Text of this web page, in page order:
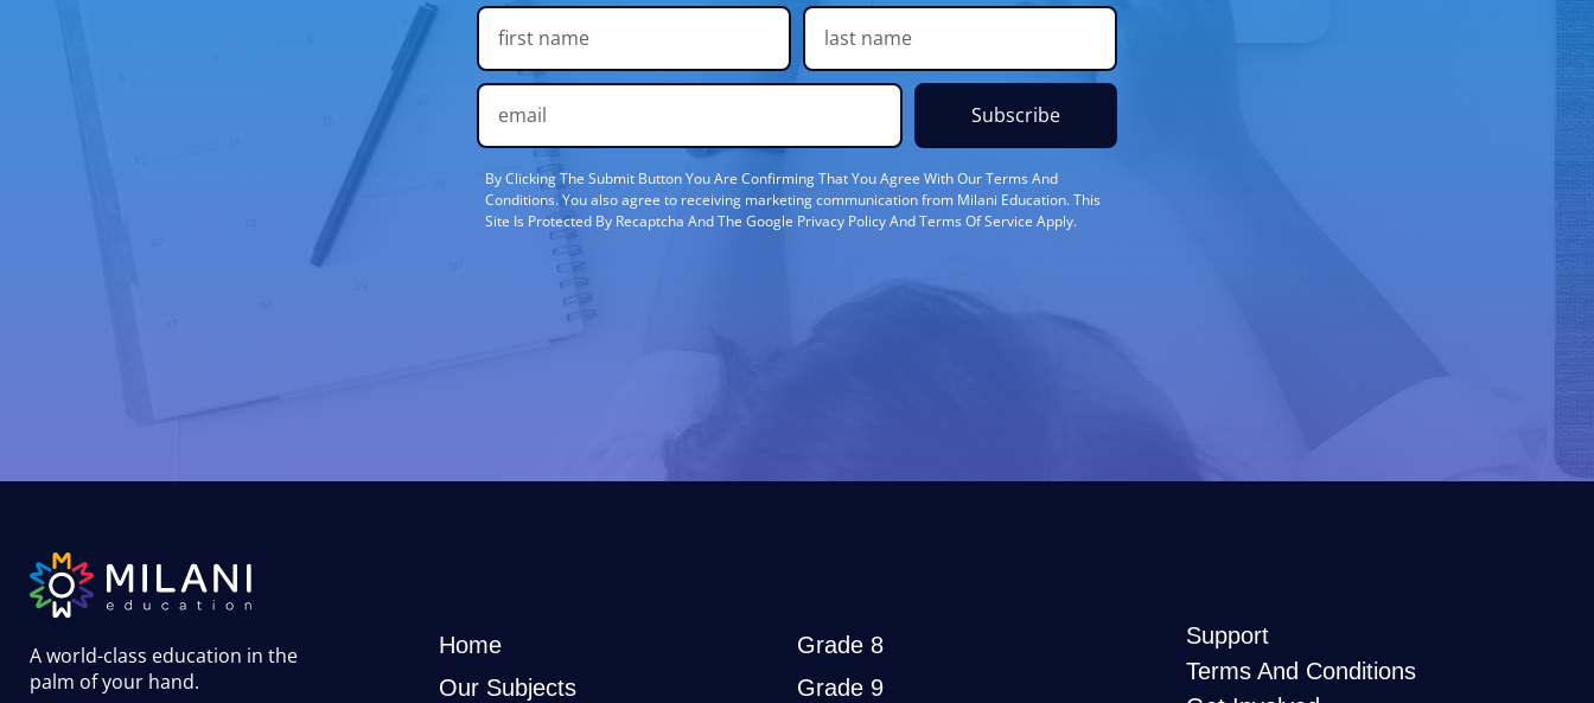
Subscribe
By Clicking The Submit Button You Are Confirming That You Agree With Our Terms And
Conditions. You also agree to receiving marketing communication from Milani Education. This
Site Is Protected By Recaptcha And The Google Privacy Policy And Terms Of Service Apply.
A world-class education in the
palm of your hand.
Home
Our Subjects
Grade 8
Grade 9
Support
Terms And Conditions